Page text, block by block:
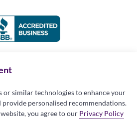
Information
or similar technologies to enhance your
provide personalised recommendations.
you agree to our Privacy Policy